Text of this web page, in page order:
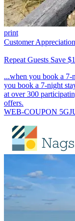
print
Customer Appreciation
Repeat Guests Save
...when you book a 7-
you book a 7-night
at over 300
offers.
WEB-COUPON